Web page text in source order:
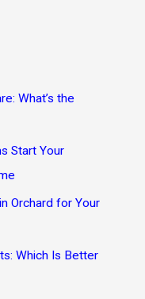
What’s the
Start Your
Orchard for Your
Which Is Better